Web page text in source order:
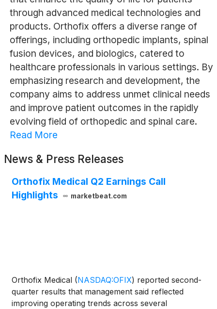
through advanced medical technologies and
products. Orthofix offers a diverse range of
offerings, including orthopedic implants, spinal
fusion devices, and biologics, catered to
healthcare professionals in various settings. By
emphasizing research and development, the
company aims to address unmet clinical needs
and improve patient outcomes in the rapidly
evolving field of orthopedic and spinal care.
Read More
News & Press Releases
Orthofix Medical Q2 Earnings Call
Highlights
marketbeat.com
Orthofix Medical (NASDAQ:OFIX) reported second-
quarter results that management said reflected
improving operating trends across several